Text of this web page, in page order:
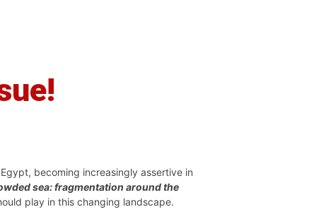
becoming increasingly assertive in
sea: fragmentation around the
play in this changing landscape.